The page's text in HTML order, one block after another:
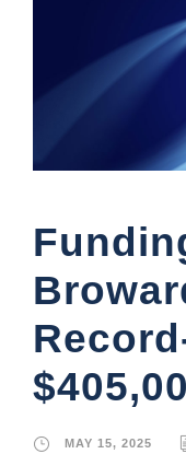
MAY 15, 2025